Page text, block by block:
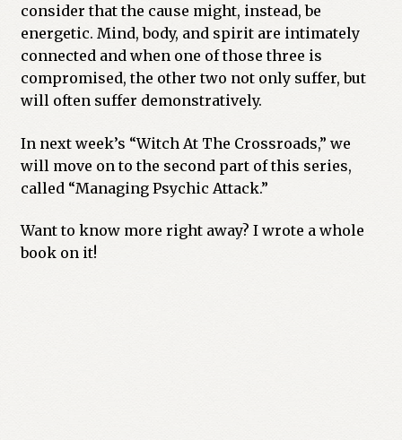
consider that the cause might, instead, be
energetic. Mind, body, and spirit are intimately
connected and when one of those three is
compromised, the other two not only suffer, but
will often suffer demonstratively.
In next week’s “Witch At The Crossroads,” we
will move on to the second part of this series,
called “Managing Psychic Attack.”
Want to know more right away? I wrote a whole
book on it!